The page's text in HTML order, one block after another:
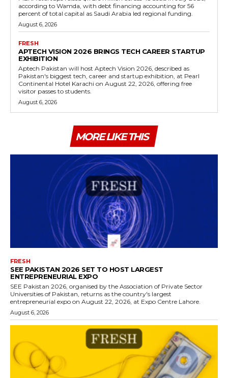
according to Wamda, with debt financing accounting for 56
percent of total capital as Saudi Arabia led regional funding.
August 6, 2026
FRESH
APTECH VISION 2026 BRINGS TECH CAREER STARTUP
EXHIBITION
Aptech Pakistan will host Aptech Vision 2026, described as
Pakistan's biggest tech, career and startup exhibition, at Pearl
Continental Hotel Karachi on August 22, 2026, offering free
visitor passes to students.
August 6, 2026
MORE LIKE THIS
FRESH
SEE PAKISTAN 2026 SET TO HOST LARGEST
ENTREPRENEURIAL EXPO
SEE Pakistan 2026, organised by the Association of Private Sector
Universities of Pakistan, returns as the country's largest
entrepreneurial expo on August 22, 2026, at Expo Centre Lahore.
August 6, 2026